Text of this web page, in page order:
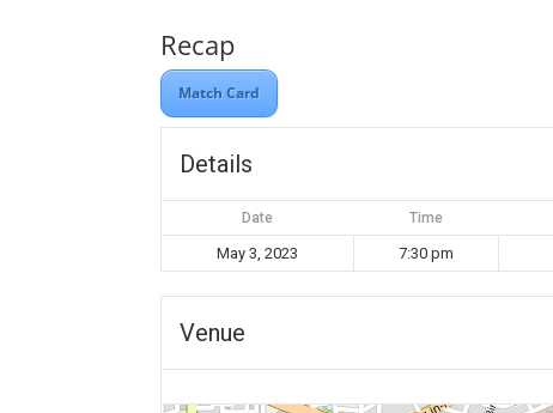
Recap
Match Card
Details
Date Time
May 3, 2023 7:30 pm
Venue